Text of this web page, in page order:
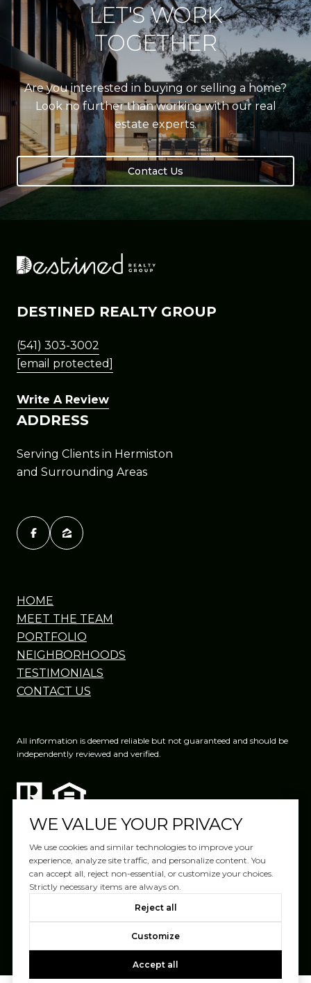
LET'S WORK
TOGETHER
Are you interested in buying or selling a home?
Look no further than working with our real
estate experts.
Contact Us
DESTINED REALTY GROUP
(541) 303-3002
[email protected]
Write A Review
ADDRESS
Serving Clients in Hermiston
and Surrounding Areas
HOME
MEET THE TEAM
PORTFOLIO
NEIGHBORHOODS
TESTIMONIALS
CONTACT US
All information is deemed reliable but not guaranteed and should be
independently reviewed and verified.
Website Design byLuxury Presence
Privacy Policy
WE VALUE YOUR PRIVACY
We use cookies and similar technologies to improve your
experience, analyze site traffic, and personalize content. You
can accept all, reject non-essential, or customize your choices.
Strictly necessary items are always on.
Reject all
Customize
Accept all